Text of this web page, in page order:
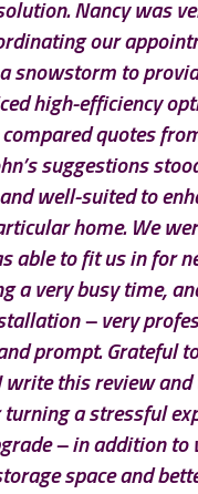
Nancy was
our
snowstorm to
high-efficiency
quotes
suggestions
well-suited to
home. We
able to fit us in for
a very busy time,
– very
prompt. Grateful
write this review
a stressful
– in addition
space and